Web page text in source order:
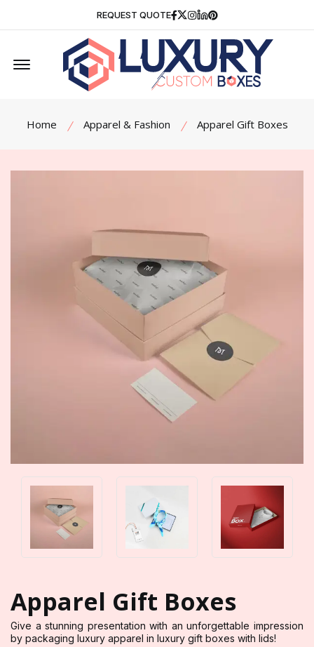
REQUEST QUOTE Facebook
Twitter
Instagram
Linkedin
Pinterest
Offcanvas Menu Open
Home Apparel & Fashion Apparel Gift Boxes
Apparel Gift Boxes
Give a stunning presentation with an unforgettable impression
by packaging luxury apparel in luxury gift boxes with lids!